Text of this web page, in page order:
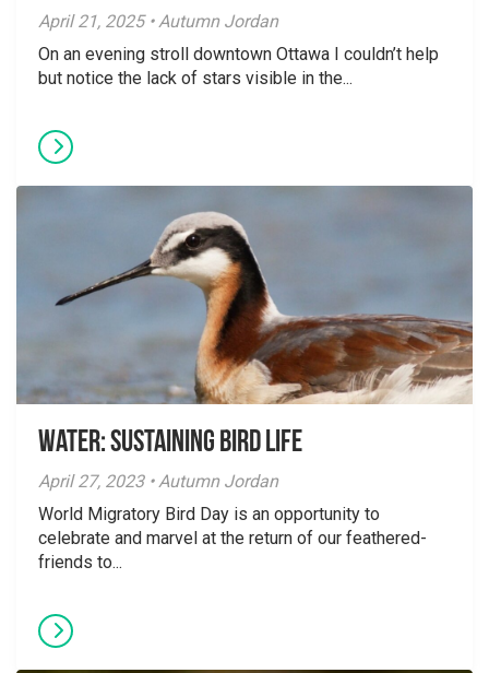
April 21, 2025 • Autumn Jordan
On an evening stroll downtown Ottawa I couldn’t help
but notice the lack of stars visible in the...
Water: Sustaining Bird Life
April 27, 2023 • Autumn Jordan
World Migratory Bird Day is an opportunity to
celebrate and marvel at the return of our feathered-
friends to...